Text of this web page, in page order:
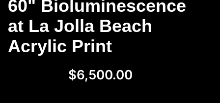
60" Bioluminescence
at La Jolla Beach
Acrylic Print
$6,500.00